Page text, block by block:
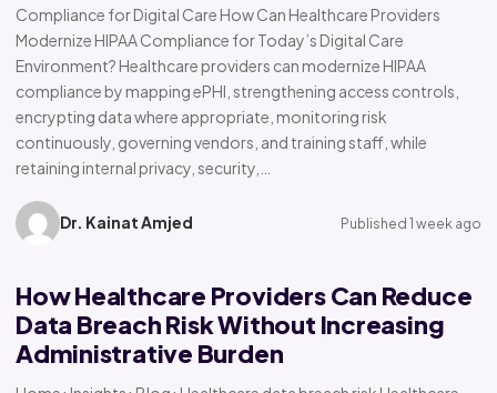
Compliance for Digital Care How Can Healthcare Providers
Modernize HIPAA Compliance for Today’s Digital Care
Environment? Healthcare providers can modernize HIPAA
compliance by mapping ePHI, strengthening access controls,
encrypting data where appropriate, monitoring risk
continuously, governing vendors, and training staff, while
retaining internal privacy, security,…
Dr. Kainat Amjed Published 1 week ago
How Healthcare Providers Can Reduce
Data Breach Risk Without Increasing
Administrative Burden